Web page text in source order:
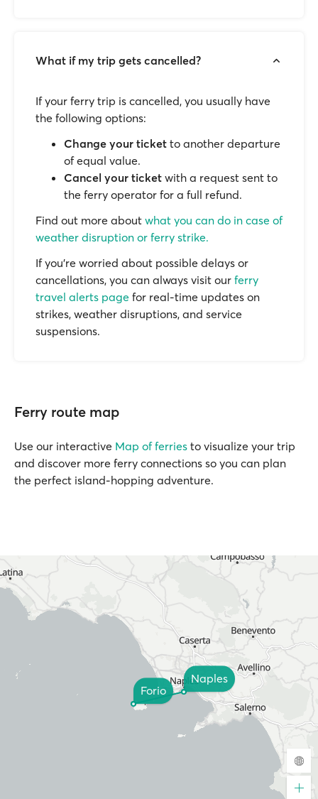
What if my trip gets cancelled?
If your ferry trip is cancelled, you usually have
the following options:
Change your ticket to another departure
of equal value.
Cancel your ticket with a request sent to
the ferry operator for a full refund.
Find out more about what you can do in case of
weather disruption or ferry strike.
If you’re worried about possible delays or
cancellations, you can always visit our ferry
travel alerts page for real-time updates on
strikes, weather disruptions, and service
suspensions.
Ferry route map
Use our interactive Map of ferries to visualize your trip
and discover more ferry connections so you can plan
the perfect island-hopping adventure.
Naples
Forio